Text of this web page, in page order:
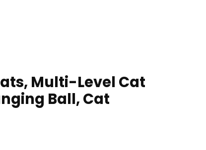
Multi-Level Cat
Ball, Cat